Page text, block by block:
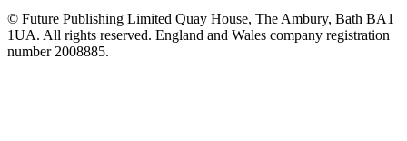
© Future Publishing Limited Quay House, The Ambury, Bath BA1
1UA. All rights reserved. England and Wales company registration
number 2008885.